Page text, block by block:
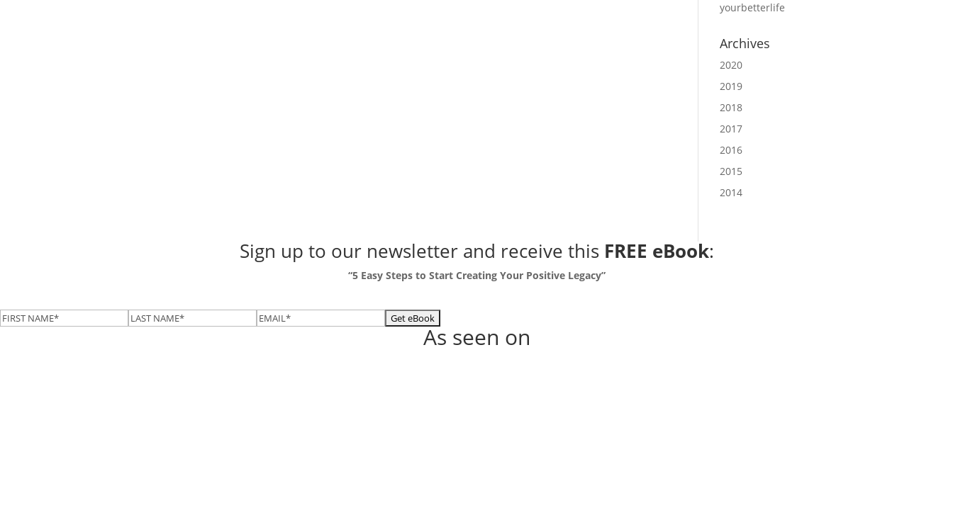
yourbetterlife
Archives
2020
2019
2018
2017
2016
2015
2014
Sign up to our newsletterand receive this FREE eBook:
“5 Easy Steps to Start Creating Your Positive Legacy”
As seen on